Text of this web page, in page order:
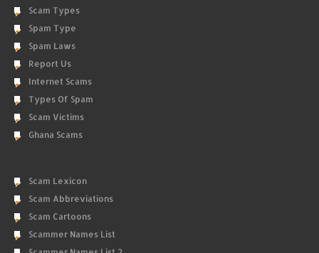
Scam Types
Spam Type
Spam Laws
Report Us
Internet Scams
Types Of Spam
Scam Victims
Ghana Scams
Scam Lexicon
Scam Abbreviations
Scam Cartoons
Scammer Names List